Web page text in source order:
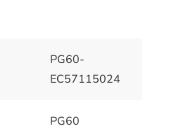
PG60-
EC57115024
PG60